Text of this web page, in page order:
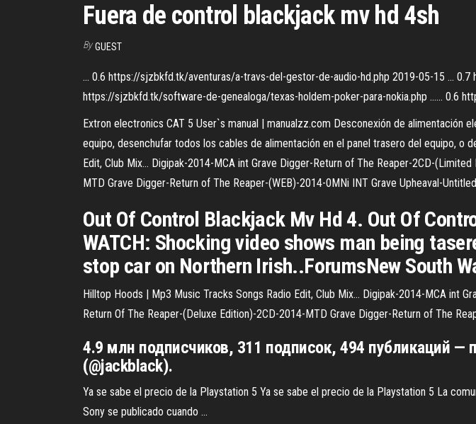
Fuera de control blackjack mv hd 4sh
By GUEST
... 0.6 https://sjzbkfd.tk/aventuras/a-travs-del-gestor-de-audio-hd.php 2019-05-15 ...
https://sjzbkfd.tk/software-de-genealoga/texas-holdem-poker-para-nokia.php ...... 0.6
Extron electronics CAT 5 User`s manual | manualzz.com Desconexión de alimentación
equipo, desenchufar todos los cables de alimentación en el panel trasero del equipo, o
Edit, Club Mix… Digipak-2014-MCA int Grave Digger-Return of The Reaper-2CD-
MTD Grave Digger-Return of The Reaper-(WEB)-2014-0MNi INT Grave Upheaval-
Out Of Control Blackjack Mv Hd 4. Out Of
WATCH: Shocking video shows man being
stop car on Northern Irish..ForumsNew South
Hilltop Hoods | Mp3 Music Tracks Songs Radio Edit, Club Mix… Digipak-2014-MCA int
Return Of The Reaper-(Deluxe Edition)-2CD-2014-MTD Grave Digger-Return of The
4.9 млн подписчиков, 311 подписок, 494 публикаций —
(@jackblack).
Ya se sabe el precio de la Playstation 5‏ Ya se sabe el precio de la Playstation 5 La comunidad de videojuegos la fecha de lanzamiento y características de la próxima consola de
Sony se publicado cuando ...